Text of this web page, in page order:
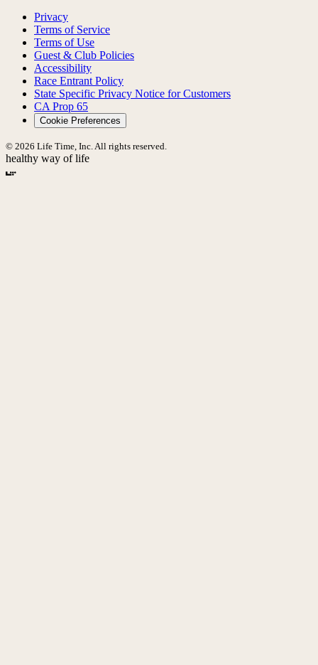
Privacy
Terms of Service
Terms of Use
Guest & Club Policies
Accessibility
Race Entrant Policy
State Specific Privacy Notice for Customers
CA Prop 65
Cookie Preferences
© 2026 Life Time, Inc. All rights reserved.
healthy way of life